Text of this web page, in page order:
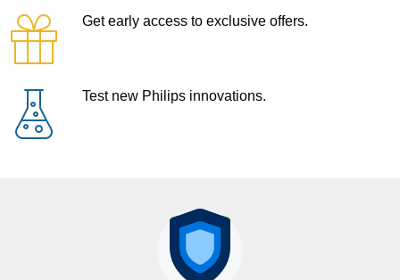
Get early access to exclusive offers.
Test new Philips innovations.